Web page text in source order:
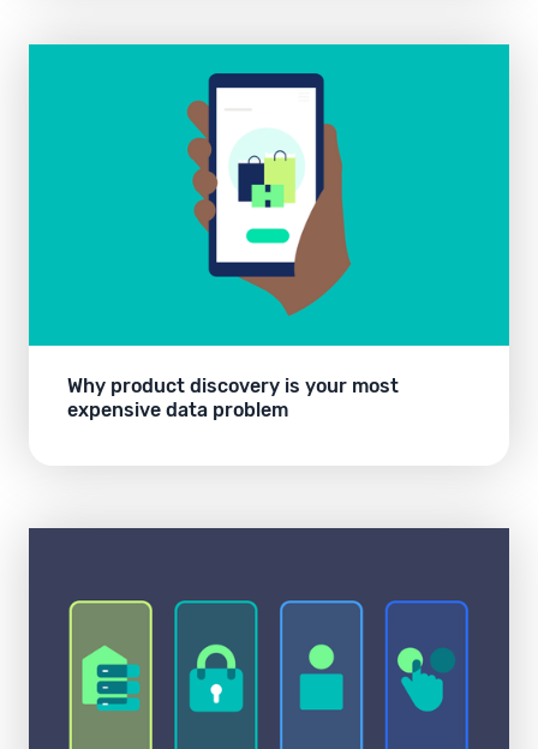
Why product discovery is your most
expensive data problem